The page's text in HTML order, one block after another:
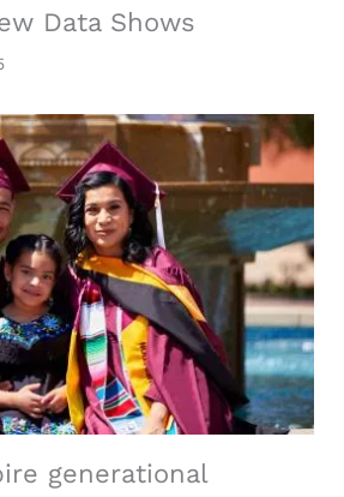
Data Shows
generational